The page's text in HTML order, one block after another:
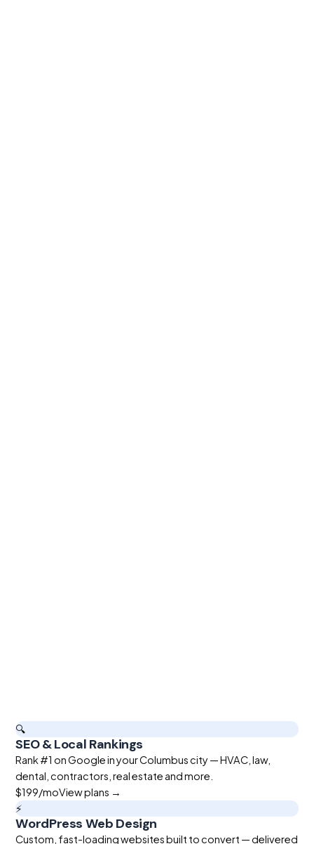
🔍
SEO & Local Rankings
Rank #1 on Google in your Columbus city — HVAC, law,
dental, contractors, real estate and more.
$199/moView plans →
⚡
WordPress Web Design
Custom, fast-loading websites built to convert — delivered